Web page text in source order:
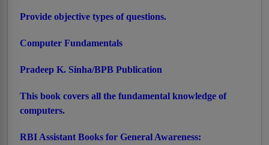
Provide objective types of questions.
Computer Fundamentals
Pradeep K. Sinha/BPB Publication
This book covers all the fundamental knowledge of
computers.
RBI Assistant Books for General Awareness: